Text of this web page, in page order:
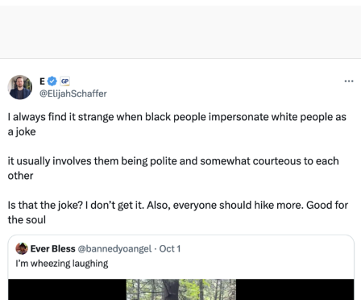
Pepe the Frog
Evelyn Smith Smiling /
My Father-In-Law Is A Builder / We
Jacob Batalon CEO of Sex
Topiary